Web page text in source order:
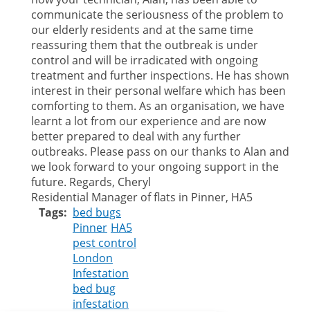
communicate the seriousness of the problem to
our elderly residents and at the same time
reassuring them that the outbreak is under
control and will be irradicated with ongoing
treatment and further inspections. He has shown
interest in their personal welfare which has been
comforting to them. As an organisation, we have
learnt a lot from our experience and are now
better prepared to deal with any further
outbreaks. Please pass on our thanks to Alan and
we look forward to your ongoing support in the
future. Regards, Cheryl
Residential Manager of flats in Pinner, HA5
Tags
bed bugs
Pinner HA5
pest control
London
Infestation
bed bug
infestation